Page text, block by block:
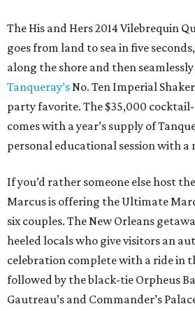
The His and Hers 2014 Vilebrequin
goes from land to sea in five
along the shore and then
Tanqueray’s No. Ten Imperial
party favorite. The $35,000
comes with a year’s supply of
personal educational session with a
If you’d rather someone else host
Marcus is offering the Ultimate
six couples. The New Orleans
heeled locals who give visitors an
celebration complete with a ride in
followed by the black-tie Orpheus
Gautreau’s and Commander’s